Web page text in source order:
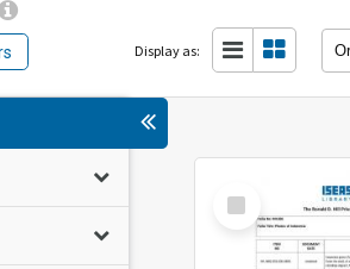
Display as:
Select
Item